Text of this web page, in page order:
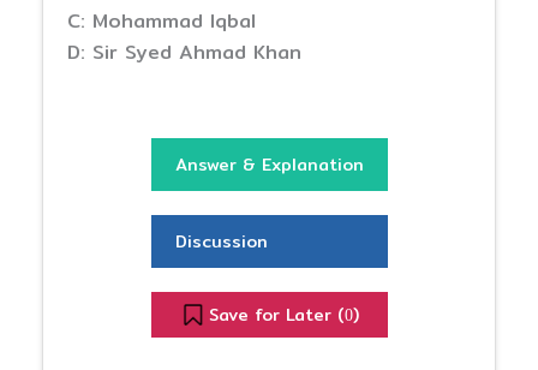
C: Mohammad Iqbal
D: Sir Syed Ahmad Khan
Answer & Explanation
Discussion
Save for Later (0)